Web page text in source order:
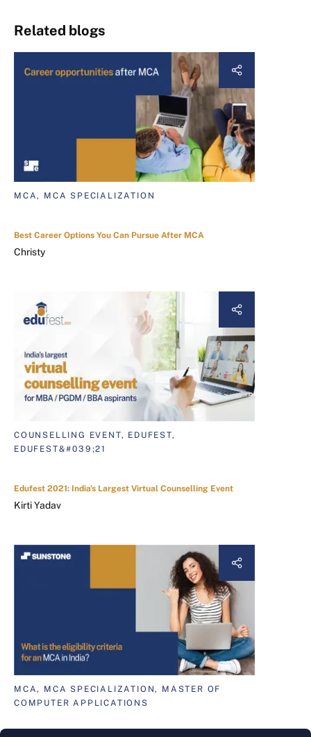
Related blogs
MCA, MCA SPECIALIZATION
Best Career Options You Can Pursue After MCA
Christy
COUNSELLING EVENT, EDUFEST,
EDUFEST&#039;21
Edufest 2021: India's Largest Virtual Counselling Event
Kirti Yadav
MCA, MCA SPECIALIZATION, MASTER OF
COMPUTER APPLICATIONS